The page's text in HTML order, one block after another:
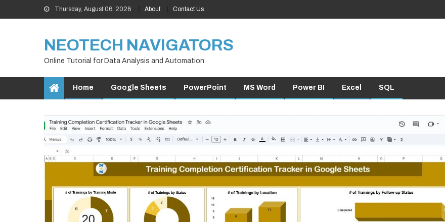
to
Thursday, August 06, 2026 About Contact Us
NEOTECH NAVIGATORS
Online Tutorial for Data Analysis and Automation
Home Google Sheets PowerPoint MS Word Power BI Excel SQL